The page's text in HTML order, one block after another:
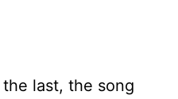
last, the song